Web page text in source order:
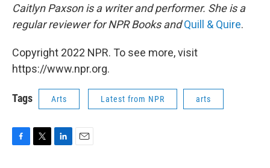
Caitlyn Paxson is a writer and performer. She is a
regular reviewer for NPR Books and Quill & Quire.
Copyright 2022 NPR. To see more, visit
https://www.npr.org.
Tags Arts Latest from NPR arts